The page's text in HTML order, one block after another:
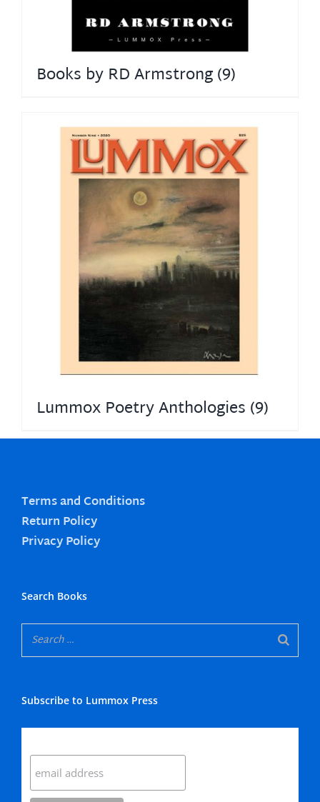
Books by RD Armstrong(9)
Lummox Poetry Anthologies (9)
Terms and Conditions
Return Policy
Privacy Policy
Search Books
Subscribe to Lummox Press